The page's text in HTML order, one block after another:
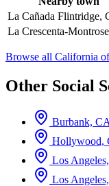
La Cañada Flintridge,
La Crescenta-
Browse all California
Other Social
Burbank, CA
Hollywood,
Los
Los